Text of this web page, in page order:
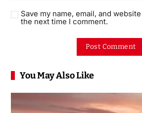
Save my name, email, and
the next time I comment.
You May Also Like